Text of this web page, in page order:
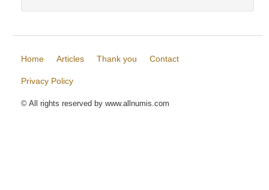
Home Articles Thank you Contact
Privacy Policy
© All rights reserved by www.allnumis.com